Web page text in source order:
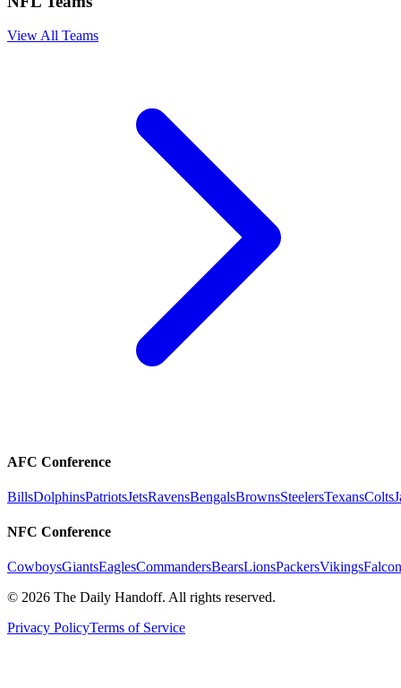
View All Teams
AFC Conference
BillsDolphinsPatriotsJetsRavensBengalsBrownsSteelersTexansColts
NFC Conference
CowboysGiantsEaglesCommandersBearsLionsPackersVikings
© 2026 The Daily Handoff. All rights reserved.
Privacy PolicyTerms of Service